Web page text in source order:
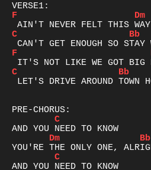
F
Dm
C
Bb
F
C
Bb
LET'S DRIVE AROUND TOWN
C
Dm
Bb
C